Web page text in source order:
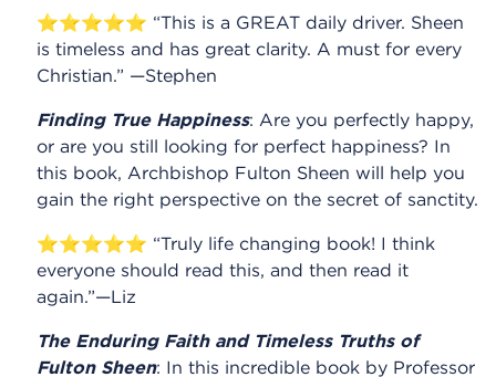
⭐⭐⭐⭐⭐ “This is a GREAT daily driver. Sheen
is timeless and has great clarity. A must for every
Christian.” —Stephen
Finding True Happiness: Are you perfectly happy,
or are you still looking for perfect happiness? In
this book, Archbishop Fulton Sheen will help you
gain the right perspective on the secret of sanctity.
⭐⭐⭐⭐⭐ “Truly life changing book! I think
everyone should read this, and then read it
again.”—Liz
The Enduring Faith and Timeless Truths of
Fulton Sheen: In this incredible book by Professor